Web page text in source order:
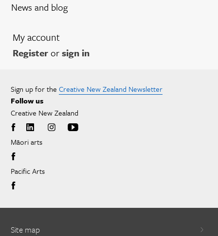
News and blog
My account
Registerorsign in
Sign up for the Creative New Zealand Newsletter
Follow us
Creative New Zealand
Māori arts
Pacific Arts
Site map